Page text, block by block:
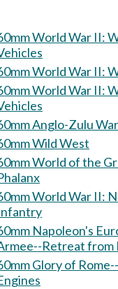
World War II: WWII Russian
World War II: WWII German
Anglo-Zulu
Wild West
World of the Greeks:
World War II: Normandy U.S. 4th
Napoleon's
Retreat from
Glory of